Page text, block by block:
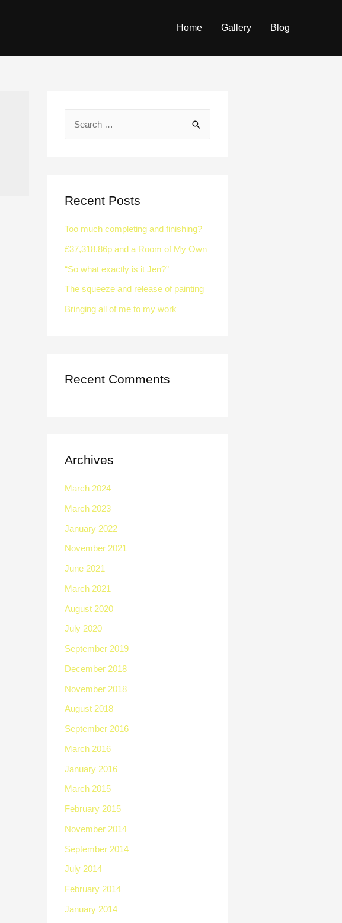
Home Gallery Blog
Recent Posts
Too much completing and finishing?
£37,318.86p and a Room of My Own
“So what exactly is it Jen?”
The squeeze and release of painting
Bringing all of me to my work
Recent Comments
Archives
March 2024
March 2023
January 2022
November 2021
June 2021
March 2021
August 2020
July 2020
September 2019
December 2018
November 2018
August 2018
September 2016
March 2016
January 2016
March 2015
February 2015
November 2014
September 2014
July 2014
February 2014
January 2014